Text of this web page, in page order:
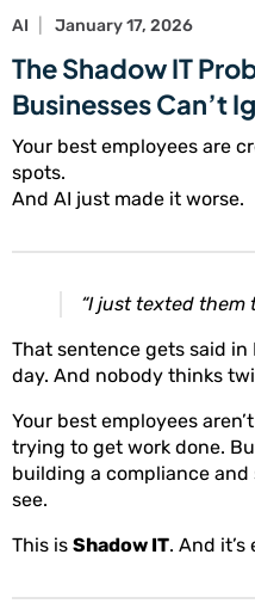
AI January 17, 2026
The Shadow IT
Businesses Can’t
Your best employees are
spots.
And AI just made it worse.
“I just texted them
That sentence gets said
day. And nobody thinks
Your best employees
trying to get work done.
building a compliance
see.
This is Shadow IT. And